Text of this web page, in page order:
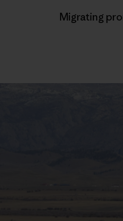
Migrating